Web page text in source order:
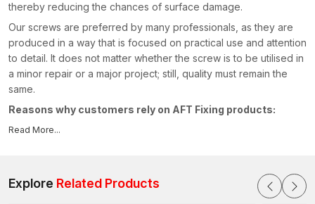
thereby reducing the chances of surface damage.
Our screws are preferred by many professionals, as they are
produced in a way that is focused on practical use and attention
to detail. It does not matter whether the screw is to be utilised in
a minor repair or a major project; still, quality must remain the
same.
Reasons why customers rely on AFT Fixing products:
Easy installation with smooth threading
Design of clean pan heads to make a clean finish
Read More...
Explore Related Products